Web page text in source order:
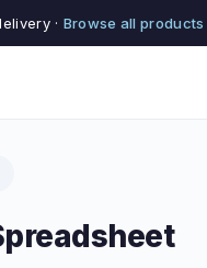
· Browse all products